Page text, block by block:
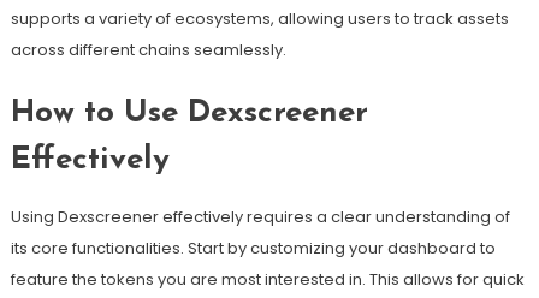
supports a variety of ecosystems, allowing users to track assets
across different chains seamlessly.
How to Use Dexscreener
Effectively
Using Dexscreener effectively requires a clear understanding of
its core functionalities. Start by customizing your dashboard to
feature the tokens you are most interested in. This allows for quick